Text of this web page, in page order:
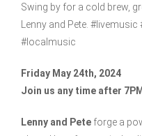
Swing by for a cold brew,
Lenny and Pete.
#localmusic
Friday May 24th, 2024
Join us any time after 7PM
Lenny and Pete forge a